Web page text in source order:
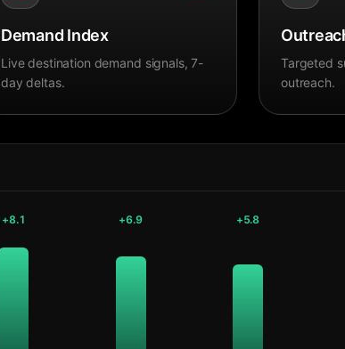
Demand Index
Live destination demand signals, 7-
day deltas.
Targeted
outreach.
+8.1 +6.9 +5.8